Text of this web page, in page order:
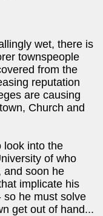
wet, there is
townspeople
from the
reputation
are causing
Church and
look into the
of who
and soon he
implicate his
so he must solve
get out of hand...